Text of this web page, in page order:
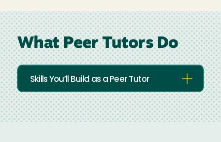
What Peer Tutors Do
Skills You’ll Build as a Peer Tutor